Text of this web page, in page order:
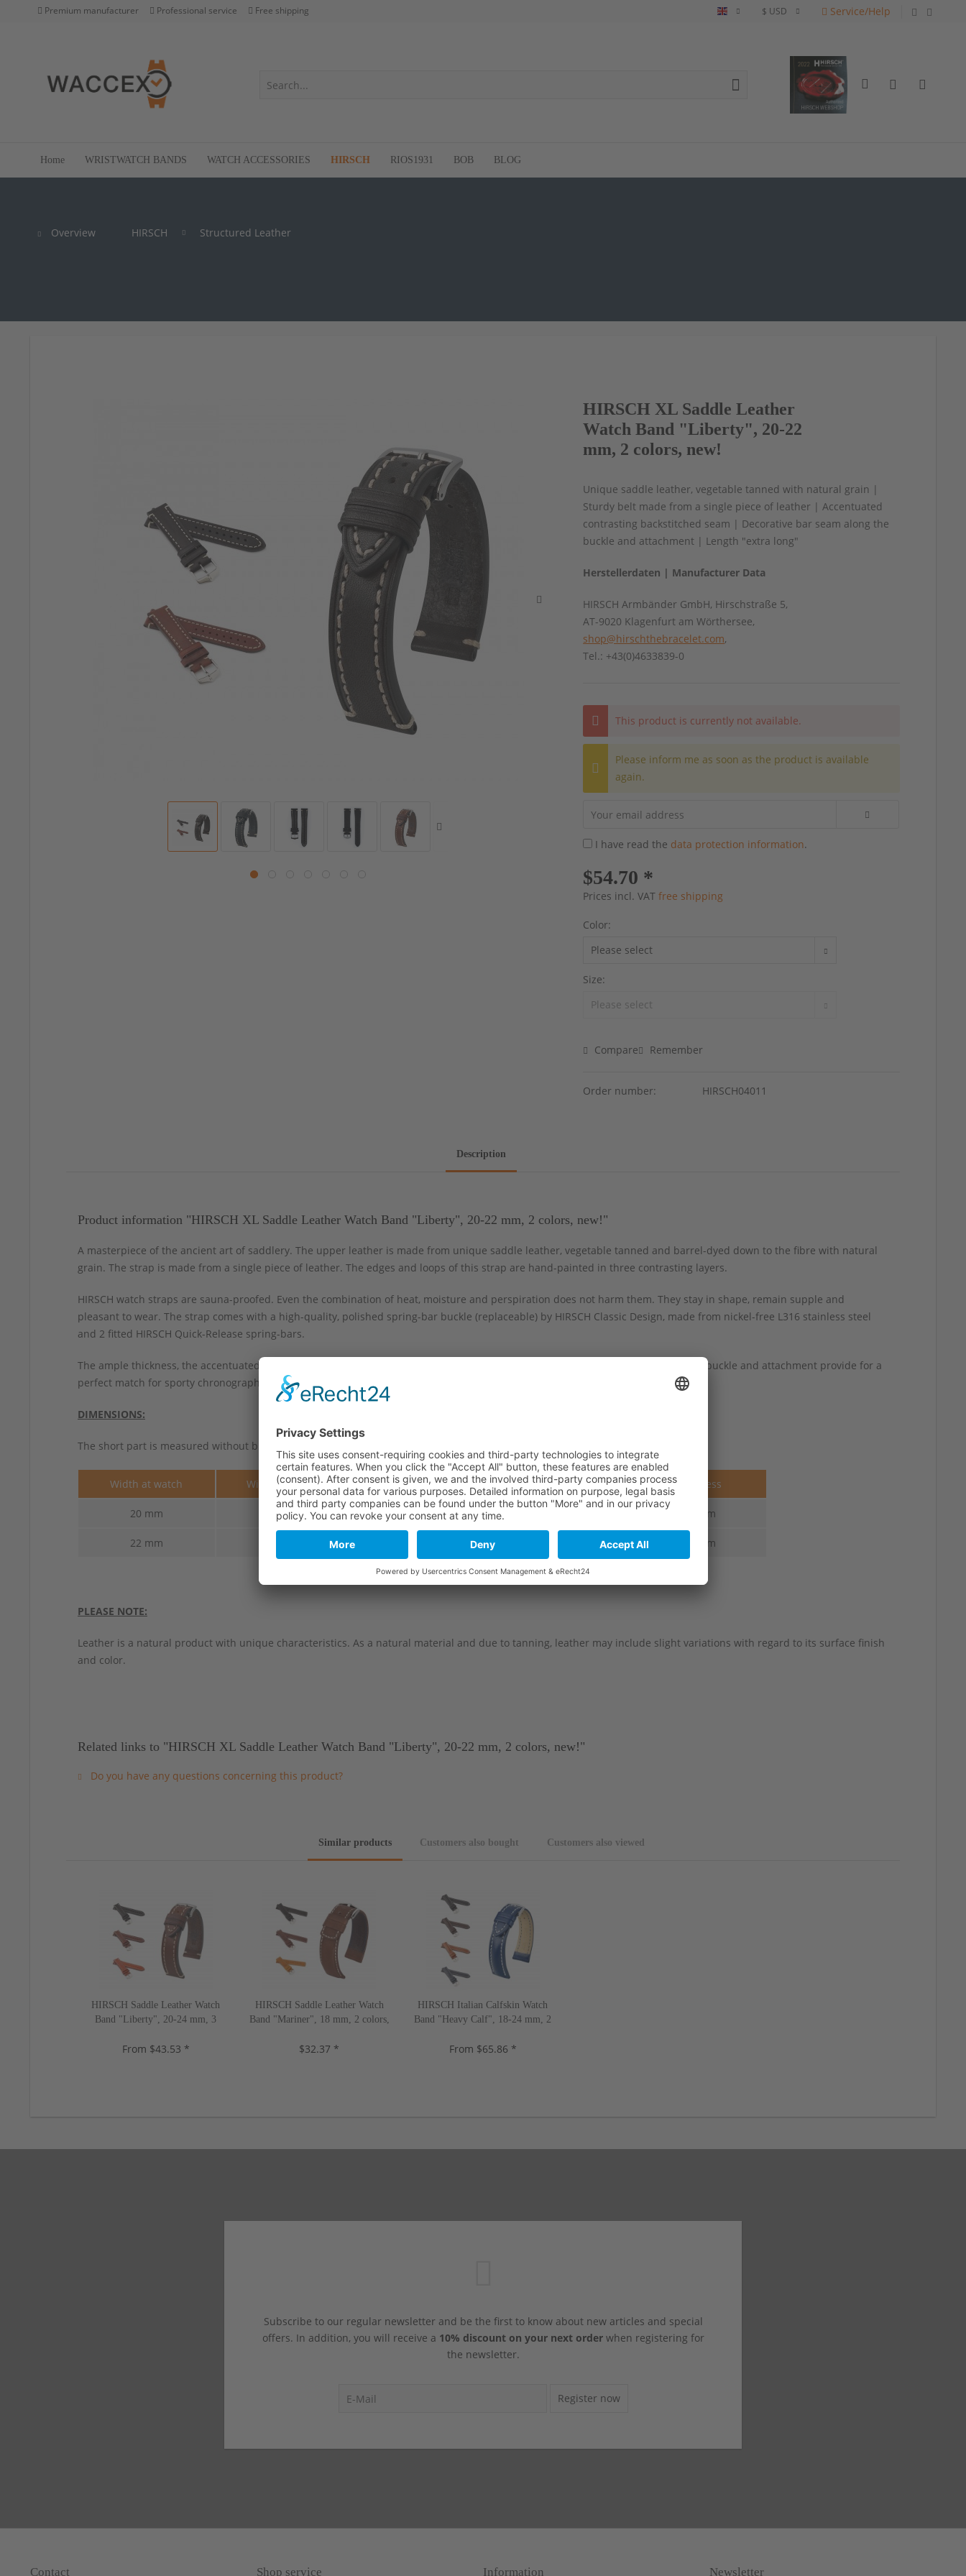
Premium manufacturer Professional service Free shipping English Service/Help
Home WRISTWATCH BANDS WATCH ACCESSORIES HIRSCH RIOS1931 BOB BLOG
Overview HIRSCH Structured Leather
HIRSCH XL Saddle Leather
Watch Band "Liberty", 20-22
mm, 2 colors, new!
Unique saddle leather, vegetable tanned with natural grain |
Sturdy belt made from a single piece of leather | Accentuated
contrasting backstitched seam | Decorative bar seam along the
buckle and attachment | Length "extra long"
Herstellerdaten | Manufacturer Data
HIRSCH Armbänder GmbH, Hirschstraße 5,
AT-9020 Klagenfurt am Wörthersee,
shop@hirschthebracelet.com,
Tel.: +43(0)4633839-0
This product is currently not available.
Please inform me as soon as the product is available
again.
I have read the data protection information.
$54.70 *
Prices incl. VATfree shipping
Color:
Size:
Compare Remember
Order number: HIRSCH04011
Description
Product information "HIRSCH XL Saddle Leather Watch Band "Liberty", 20-22 mm, 2 colors, new!"
A masterpiece of the ancient art of saddlery. The upper leather is made from unique saddle leather, vegetable tanned and barrel-dyed down to the fibre with natural
grain. The strap is made from a single piece of leather. The edges and loops of this strap are hand-painted in three contrasting layers.
HIRSCH watch straps are sauna-proofed. Even the combination of heat, moisture and perspiration does not harm them. They stay in shape, remain supple and
pleasant to wear. The strap comes with a high-quality, polished spring-bar buckle (replaceable) by HIRSCH Classic Design, made from nickel-free L316 stainless steel
and 2 fitted HIRSCH Quick-Release spring-bars.
The ample thickness, the accentuated contrasting backstitched seam in manufacture style and the decorative bar seam along the buckle and attachment provide for a
perfect match for sporty chronographs and vintage wristwatches. This watch band is well suited for people with large wrist sizes.
DIMENSIONS:
The short part is measured without buckle.
Width at watch Width at buckle Long part Short part Thickness
20 mm 18 mm 120 mm 4.0 mm
22 mm 4.0 mm
PLEASE NOTE:
Leather is a natural product with unique characteristics. As a natural material and due to tanning, leather may include slight variations with regard to its surface finish
and color.
Related links to "HIRSCH XL Saddle Leather Watch Band "Liberty", 20-22 mm, 2 colors, new!"
Do you have any questions concerning this product?
Similar products Customers also bought Customers also viewed
HIRSCH Saddle Leather Watch
Band "Liberty", 20-24 mm, 3
From $43.53 *
HIRSCH Saddle Leather Watch
Band "Mariner", 18 mm, 2 colors,
$32.37 *
HIRSCH Italian Calfskin Watch
Band "Heavy Calf", 18-24 mm, 2
From $65.86 *
Subscribe to our regular newsletter and be the first to know about new articles and special
offers. In addition, you will receive a 10% discount on your next orderwhen registering for
the newsletter.
Register now
Contact Shop service Information Newsletter